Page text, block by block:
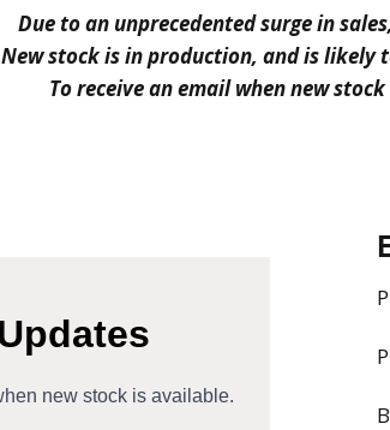
Due to an unprecedented surge in
New stock is in production, and is likely
To receive an email when new